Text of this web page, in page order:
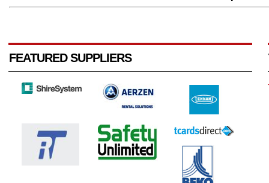
FEATURED SUPPLIERS